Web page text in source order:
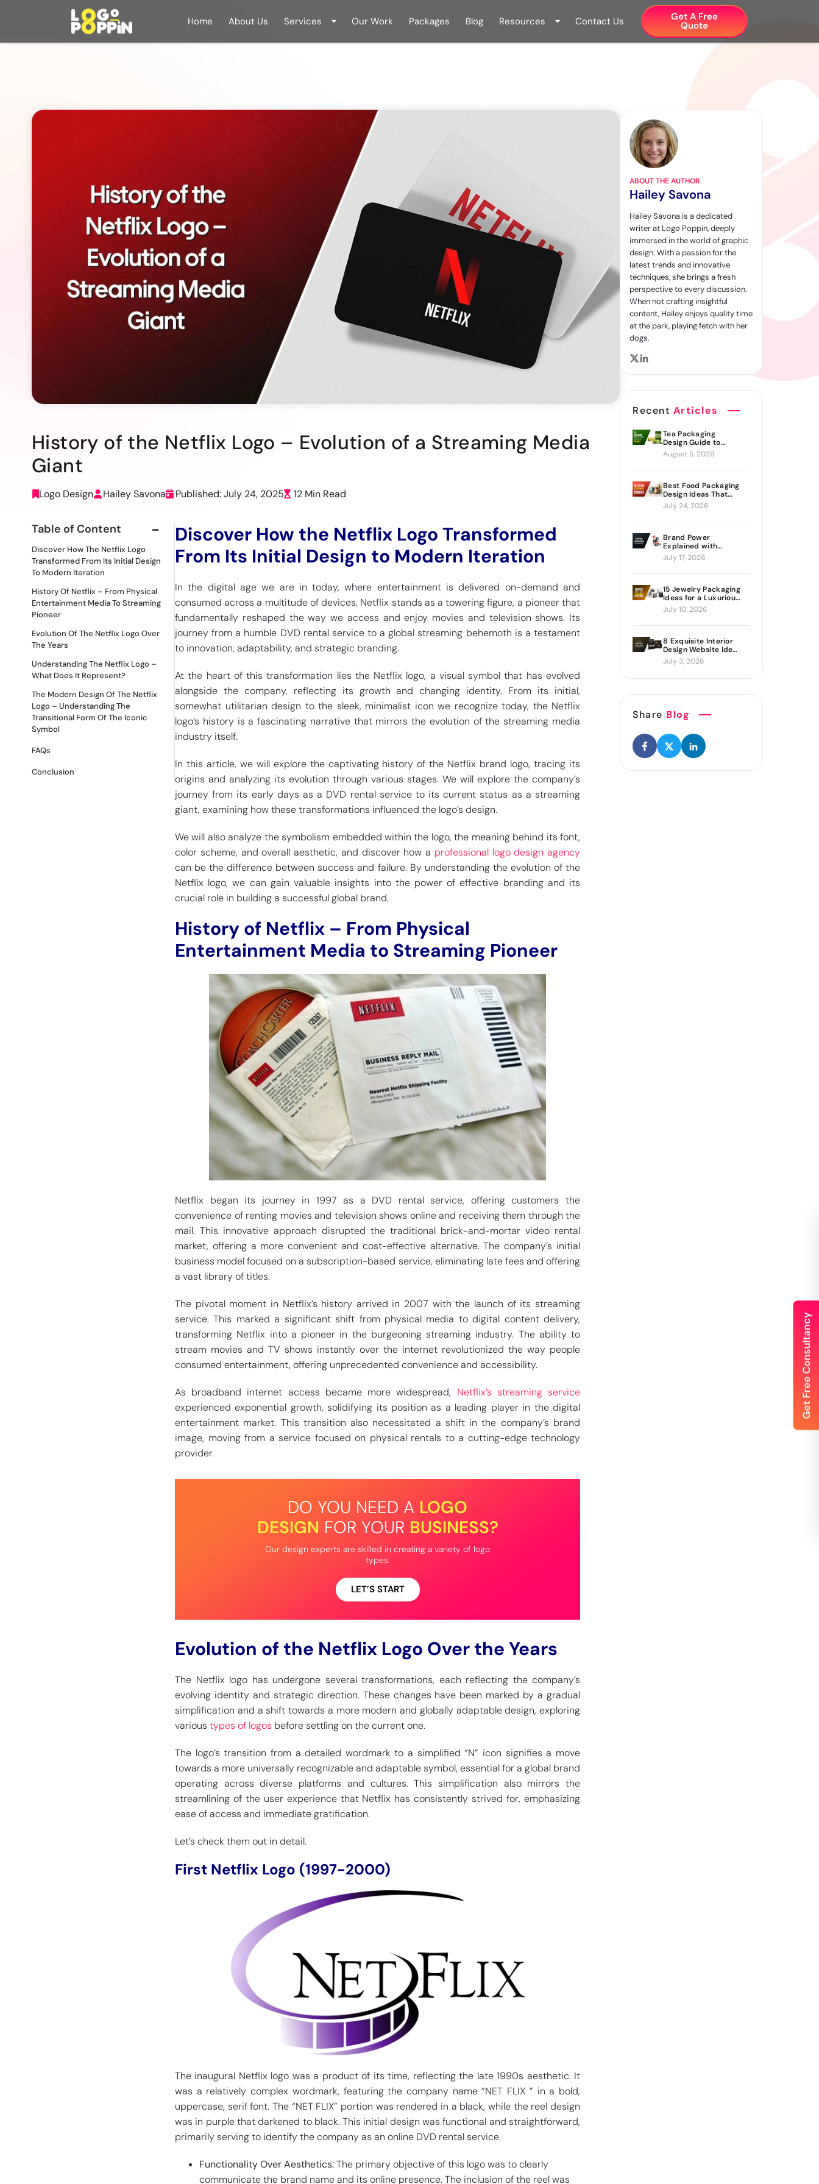
Home About Us Services Our Work Packages Blog Resources Contact Us Get A Free
Quote​
History of the Netflix Logo – Evolution of a Streaming Media
Giant
Logo Design Hailey Savona Published: July 24, 2025 12 Min Read
Table of Content
Discover How The Netflix Logo
Transformed From Its Initial Design
To Modern Iteration
History Of Netflix – From Physical
Entertainment Media To Streaming
Pioneer
Evolution Of The Netflix Logo Over
The Years
Understanding The Netflix Logo –
What Does It Represent?
The Modern Design Of The Netflix
Logo – Understanding The
Transitional Form Of The Iconic
Symbol
FAQs
Conclusion
Discover How the Netflix Logo Transformed
From Its Initial Design to Modern Iteration
In the digital age we are in today, where entertainment is delivered on-demand and
consumed across a multitude of devices, Netflix stands as a towering figure, a pioneer that
fundamentally reshaped the way we access and enjoy movies and television shows. Its
journey from a humble DVD rental service to a global streaming behemoth is a testament
to innovation, adaptability, and strategic branding.
At the heart of this transformation lies the Netflix logo, a visual symbol that has evolved
alongside the company, reflecting its growth and changing identity. From its initial,
somewhat utilitarian design to the sleek, minimalist icon we recognize today, the Netflix
logo’s history is a fascinating narrative that mirrors the evolution of the streaming media
industry itself.
In this article, we will explore the captivating history of the Netflix brand logo, tracing its
origins and analyzing its evolution through various stages. We will explore the company’s
journey from its early days as a DVD rental service to its current status as a streaming
giant, examining how these transformations influenced the logo’s design.
We will also analyze the symbolism embedded within the logo, the meaning behind its font,
color scheme, and overall aesthetic, and discover how a professional logo design agency
can be the difference between success and failure. By understanding the evolution of the
Netflix logo, we can gain valuable insights into the power of effective branding and its
crucial role in building a successful global brand.
History of Netflix – From Physical
Entertainment Media to Streaming Pioneer
Netflix began its journey in 1997 as a DVD rental service, offering customers the
convenience of renting movies and television shows online and receiving them through the
mail. This innovative approach disrupted the traditional brick-and-mortar video rental
market, offering a more convenient and cost-effective alternative. The company’s initial
business model focused on a subscription-based service, eliminating late fees and offering
a vast library of titles.
The pivotal moment in Netflix’s history arrived in 2007 with the launch of its streaming
service. This marked a significant shift from physical media to digital content delivery,
transforming Netflix into a pioneer in the burgeoning streaming industry. The ability to
stream movies and TV shows instantly over the internet revolutionized the way people
consumed entertainment, offering unprecedented convenience and accessibility.
As broadband internet access became more widespread, Netflix’s streaming service
experienced exponential growth, solidifying its position as a leading player in the digital
entertainment market. This transition also necessitated a shift in the company’s brand
image, moving from a service focused on physical rentals to a cutting-edge technology
provider.
DO YOU NEED A LOGO
DESIGN FOR YOUR BUSINESS?
Our design experts are skilled in creating a variety of logo
types.
LET’S START
Evolution of the Netflix Logo Over the Years
The Netflix logo has undergone several transformations, each reflecting the company’s
evolving identity and strategic direction. These changes have been marked by a gradual
simplification and a shift towards a more modern and globally adaptable design, exploring
various types of logos before settling on the current one.
The logo’s transition from a detailed wordmark to a simplified “N” icon signifies a move
towards a more universally recognizable and adaptable symbol, essential for a global brand
operating across diverse platforms and cultures. This simplification also mirrors the
streamlining of the user experience that Netflix has consistently strived for, emphasizing
ease of access and immediate gratification.
Let’s check them out in detail.
First Netflix Logo (1997-2000)
The inaugural Netflix logo was a product of its time, reflecting the late 1990s aesthetic. It
was a relatively complex wordmark, featuring the company name “NET FLIX ” in a bold,
uppercase, serif font. The “NET FLIX” portion was rendered in a black, while the reel design
was in purple that darkened to black. This initial design was functional and straightforward,
primarily serving to identify the company as an online DVD rental service.
Functionality Over Aesthetics:The primary objective of this logo was to clearly
communicate the brand name and its online presence. The inclusion of the reel was
ABOUT THE AUTHOR
Hailey Savona
Hailey Savona is a dedicated
writer at Logo Poppin, deeply
immersed in the world of graphic
design. With a passion for the
latest trends and innovative
techniques, she brings a fresh
perspective to every discussion.
When not crafting insightful
content, Hailey enjoys quality time
at the park, playing fetch with her
dogs.
Recent Articles
Tea Packaging
Design Guide to
Branding Materials
and Creative Ideas
August 5, 2026
Best Food Packaging
Design Ideas That
Actually Drive Sales
July 24, 2026
Brand Power
Explained with
Proven Ways to Build
It
July 17, 2026
15 Jewelry Packaging
Ideas for a Luxurious
Brand Look
July 10, 2026
8 Exquisite Interior
Design Website Ideas
Sure to Inspire You
July 3, 2026
Share Blog